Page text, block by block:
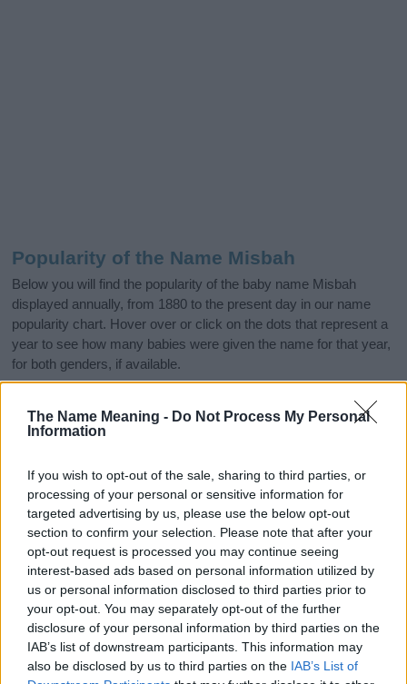
The Name Meaning - Do Not Process My Personal
Information
If you wish to opt-out of the sale, sharing to third parties, or
processing of your personal or sensitive information for
targeted advertising by us, please use the below opt-out
section to confirm your selection. Please note that after your
opt-out request is processed you may continue seeing
interest-based ads based on personal information utilized by
us or personal information disclosed to third parties prior to
your opt-out. You may separately opt-out of the further
disclosure of your personal information by third parties on the
IAB’s list of downstream participants. This information may
also be disclosed by us to third parties on the IAB’s List of
Popularity of the Name Misbah
Below you will find the popularity of the baby name Misbah
displayed annually, from 1880 to the present day in our name
popularity chart. Hover over or click on the dots that represent a
year to see how many babies were given the name for that year,
for both genders, if available.
Misbah Boy Name Popularity Chart
Misbah Boy Names given